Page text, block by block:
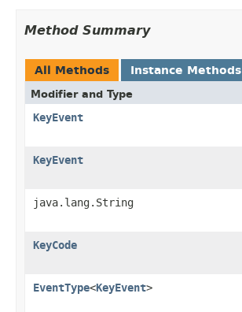
Method Summary
All Methods Instance Methods
Modifier and Type
KeyEvent
KeyEvent
java.lang.String
KeyCode
EventType<KeyEvent>